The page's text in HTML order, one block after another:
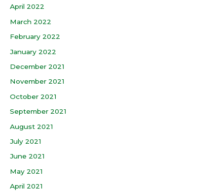
April 2022
March 2022
February 2022
January 2022
December 2021
November 2021
October 2021
September 2021
August 2021
July 2021
June 2021
May 2021
April 2021